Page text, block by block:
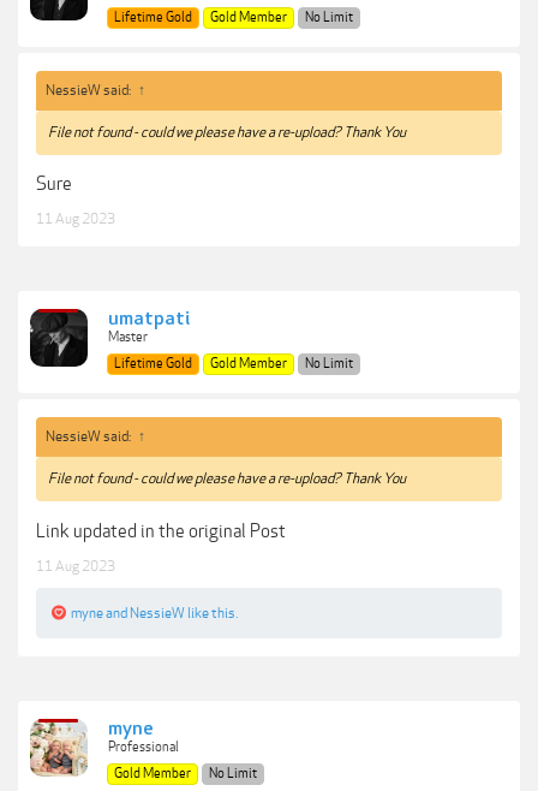
Lifetime Gold
Gold Member No Limit
NessieW said: ↑
File not found - could we please have a re-upload? Thank You
Sure
11 Aug 2023
umatpati
Master
Lifetime Gold
Gold Member No Limit
NessieW said: ↑
File not found - could we please have a re-upload? Thank You
Link updated in the original Post
11 Aug 2023
myneand NessieW like this.
myne
Professional
Gold Member
No Limit